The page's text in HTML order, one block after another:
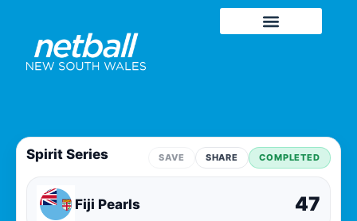
Spirit Series SAVE SHARE COMPLETED
Fiji Pearls 47